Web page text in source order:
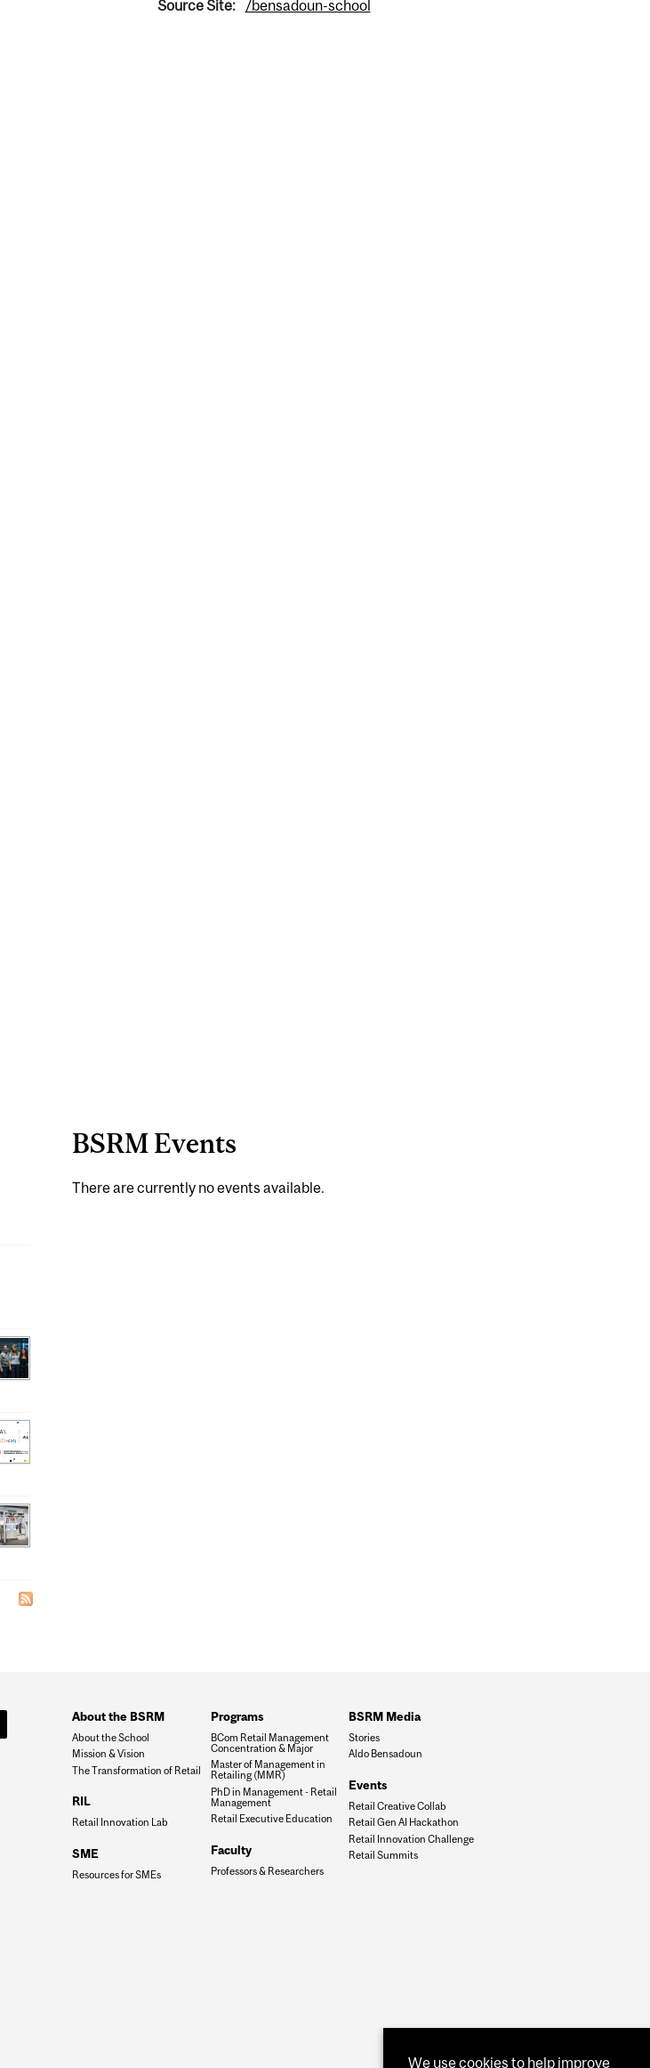
Source Site: /bensadoun-school
BSRM Events
There are currently no events available.
About the BSRM
About the School
Mission & Vision
The Transformation of Retail
RIL
Retail Innovation Lab
SME
Resources for SMEs
Programs
BCom Retail Management
Concentration & Major
Master of Management in
Retailing (MMR)
PhD in Management - Retail
Management
Retail Executive Education
Faculty
Professors & Researchers
BSRM Media
Stories
Aldo Bensadoun
Events
Retail Creative Collab
Retail Gen AI Hackathon
Retail Innovation Challenge
Retail Summits
We use cookies to help improve